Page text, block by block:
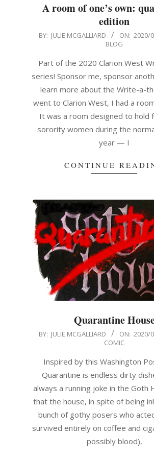
A room of one’s own:
edition
2020-
22
BY: JULIE MCGALLIARD ON: 2020/
BLOG
Part of the 2020 Clarion West
series! Sponsor me, sponsor
learn more about the Write-a-
went to Clarion West, I had a
It was a room designed to hold
sorority women during the
year — I
CONTINUE
Quarantine
2020-
BY: JULIE MCGALLIARD ON: 2020/
COMIC
Inspired by this Washington
Quarantine is endless dirty
always a running joke in the Goth
that the house, in spite of being
bunch of gothy posers who
survived entirely on coffee and
possibly blood),